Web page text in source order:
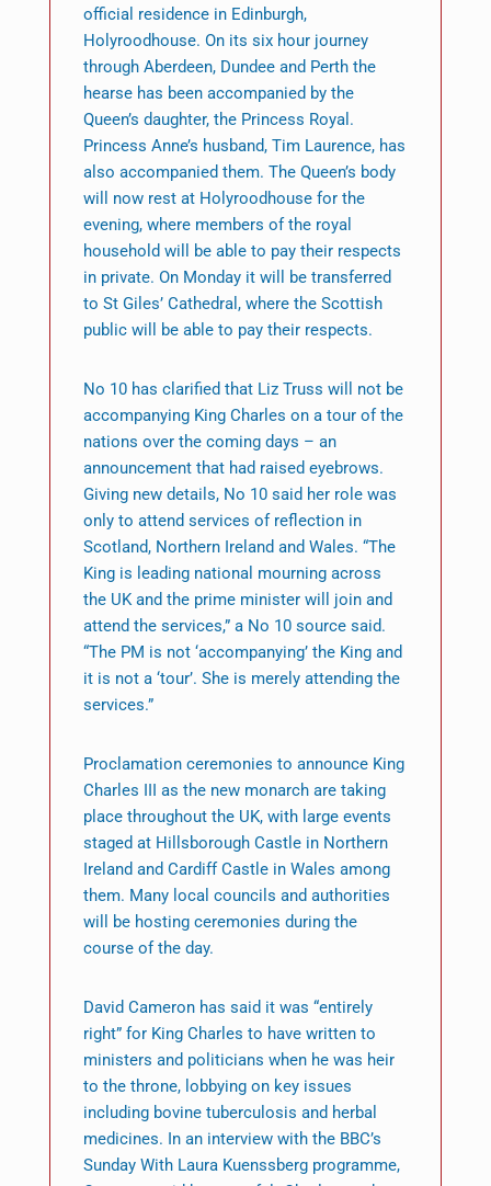
official residence in Edinburgh,
Holyroodhouse. On its six hour journey
through Aberdeen, Dundee and Perth the
hearse has been accompanied by the
Queen’s daughter, the Princess Royal.
Princess Anne’s husband, Tim Laurence, has
also accompanied them. The Queen’s body
will now rest at Holyroodhouse for the
evening, where members of the royal
household will be able to pay their respects
in private. On Monday it will be transferred
to St Giles’ Cathedral, where the Scottish
public will be able to pay their respects.
No 10 has clarified that Liz Truss will not be
accompanying King Charles on a tour of the
nations over the coming days – an
announcement that had raised eyebrows.
Giving new details, No 10 said her role was
only to attend services of reflection in
Scotland, Northern Ireland and Wales. “The
King is leading national mourning across
the UK and the prime minister will join and
attend the services,” a No 10 source said.
“The PM is not ‘accompanying’ the King and
it is not a ‘tour’. She is merely attending the
services.”
Proclamation ceremonies to announce King
Charles III as the new monarch are taking
place throughout the UK, with large events
staged at Hillsborough Castle in Northern
Ireland and Cardiff Castle in Wales among
them. Many local councils and authorities
will be hosting ceremonies during the
course of the day.
David Cameron has said it was “entirely
right” for King Charles to have written to
ministers and politicians when he was heir
to the throne, lobbying on key issues
including bovine tuberculosis and herbal
medicines. In an interview with the BBC’s
Sunday With Laura Kuenssberg programme,